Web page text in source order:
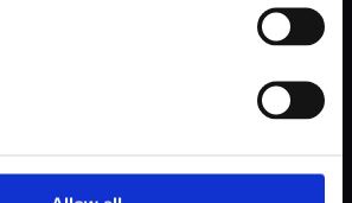
included surveillance functions,
interface. Each feature has been
ensure seamless integration into the